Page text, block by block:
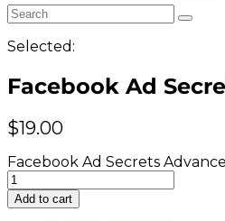
Selected:
Facebook Ad
$19.00
Facebook Ad Secrets
Add to cart